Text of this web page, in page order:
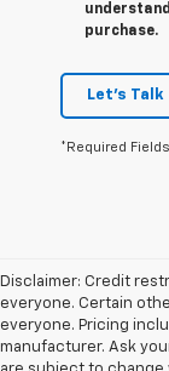
purchase.
Let's Talk
*Required Fields
Disclaimer: Credit
everyone. Certain
everyone. Pricing
manufacturer. Ask